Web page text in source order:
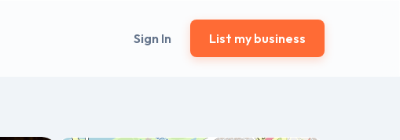
Sign In List my business